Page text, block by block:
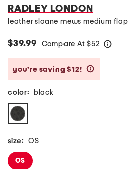
RADLEY LONDON
leather sloane mews medium
$39.99 Compare At $52
you’re saving $12!
color: black
size: OS
OS